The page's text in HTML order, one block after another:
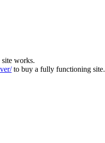
site works.
to buy a fully functioning site.